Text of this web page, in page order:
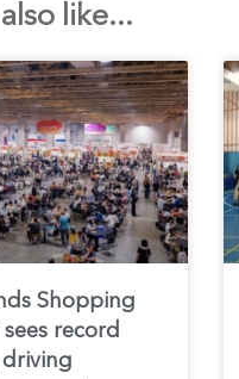
like...
Shopping
record